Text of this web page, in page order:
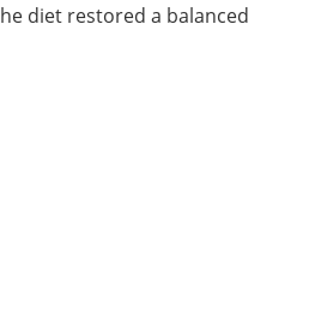
diet restored a balanced